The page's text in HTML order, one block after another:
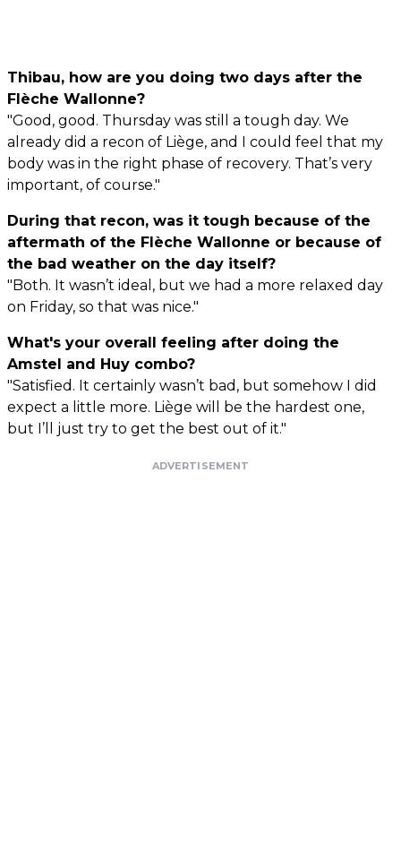
Thibau, how are you doing two days after the
Flèche Wallonne?
"Good, good. Thursday was still a tough day. We
already did a recon of Liège, and I could feel that my
body was in the right phase of recovery. That’s very
important, of course."
During that recon, was it tough because of the
aftermath of the Flèche Wallonne or because of
the bad weather on the day itself?
"Both. It wasn’t ideal, but we had a more relaxed day
on Friday, so that was nice."
What's your overall feeling after doing the
Amstel and Huy combo?
"Satisfied. It certainly wasn’t bad, but somehow I did
expect a little more. Liège will be the hardest one,
but I’ll just try to get the best out of it."
ADVERTISEMENT